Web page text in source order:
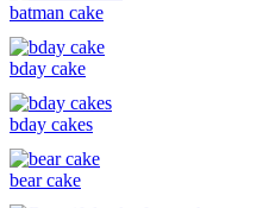
batman cake
bday cake
bday cakes
bear cake